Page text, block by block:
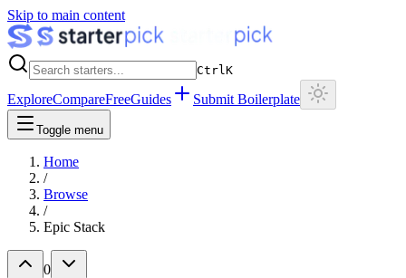
Skip to main content
CtrlK
ExploreCompareFreeGuides Submit Boilerplate
Toggle menu
Home
/
Browse
/
Epic Stack
0